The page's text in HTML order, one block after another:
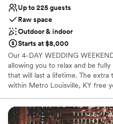
Up to 225 guests
Raw space
Outdoor & indoor
Starts at $8,000
Our 4-DAY WEDDING
allowing you to relax and be
that will last a lifetime. The extra
within Metro Louisville, KY free
intimate gathering or a grand
every need. From candlelit